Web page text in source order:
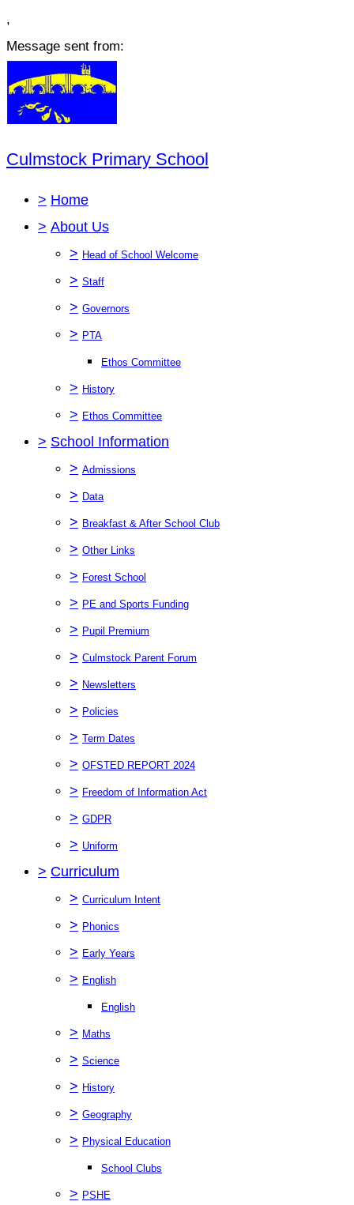
,
Message sent from:
Culmstock Primary School
> Home
> About Us
> Head of School Welcome
> Staff
> Governors
> PTA
Ethos Committee
> History
> Ethos Committee
> School Information
> Admissions
> Data
> Breakfast & After School Club
> Other Links
> Forest School
> PE and Sports Funding
> Pupil Premium
> Culmstock Parent Forum
> Newsletters
> Policies
> Term Dates
> OFSTED REPORT 2024
> Freedom of Information Act
> GDPR
> Uniform
> Curriculum
> Curriculum Intent
> Phonics
> Early Years
> English
English
> Maths
> Science
> History
> Geography
> Physical Education
School Clubs
> PSHE